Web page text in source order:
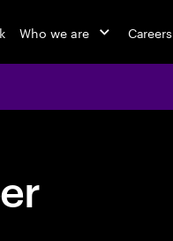
Who we are Careers